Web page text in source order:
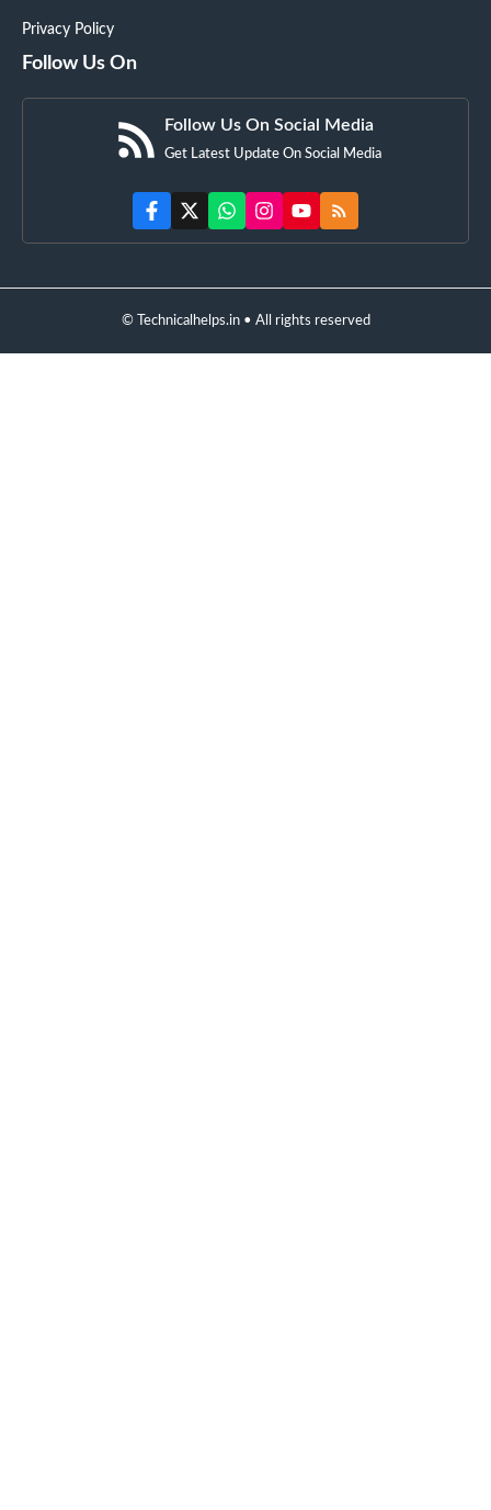
Privacy Policy
Follow Us On
Follow Us On Social Media
Get Latest Update On Social Media
© Technicalhelps.in • All rights reserved